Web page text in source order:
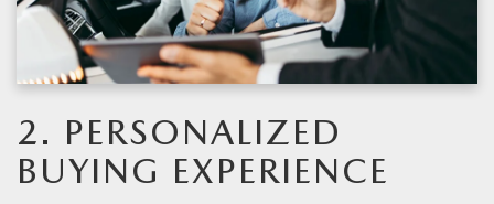
2. PERSONALIZED
BUYING EXPERIENCE